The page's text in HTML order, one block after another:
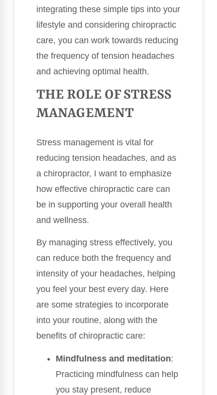
integrating these simple tips into your
lifestyle and considering chiropractic
care, you can work towards reducing
the frequency of tension headaches
and achieving optimal health.
THE ROLE OF STRESS
MANAGEMENT
Stress management is vital for
reducing tension headaches, and as
a chiropractor, I want to emphasize
how effective chiropractic care can
be in supporting your overall health
and wellness.
By managing stress effectively, you
can reduce both the frequency and
intensity of your headaches, helping
you feel your best every day. Here
are some strategies to incorporate
into your routine, along with the
benefits of chiropractic care:
Mindfulness and meditation:
Practicing mindfulness can help
you stay present, reduce